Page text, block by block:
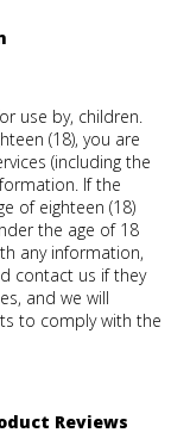
use by, children.
(18), you are
(including the
If the
of eighteen (18)
the age of 18
any information,
contact us if they
and we will
to comply with the
Reviews